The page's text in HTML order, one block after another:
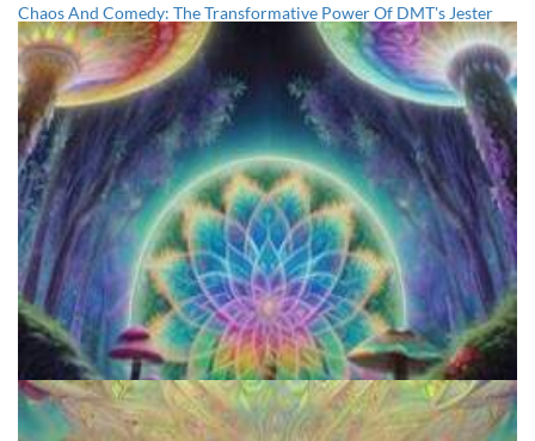
Chaos And Comedy: The Transformative Power Of DMT's Jester
Archetype And The Trickster's Influence
The Sacred Peyote: A Comprehensive Beginner's Guide